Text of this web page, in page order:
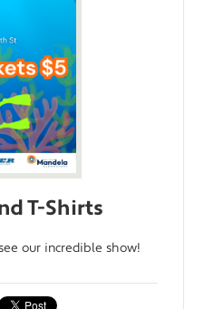
T-Shirts
our incredible show!